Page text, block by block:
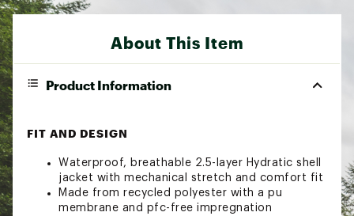
About This Item
Product Information
FIT AND DESIGN
Waterproof, breathable 2.5-layer Hydratic shell
jacket with mechanical stretch and comfort fit
Made from recycled polyester with a pu
membrane and pfc-free impregnation